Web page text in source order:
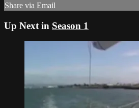
Share via Email
Up Next in Season 1